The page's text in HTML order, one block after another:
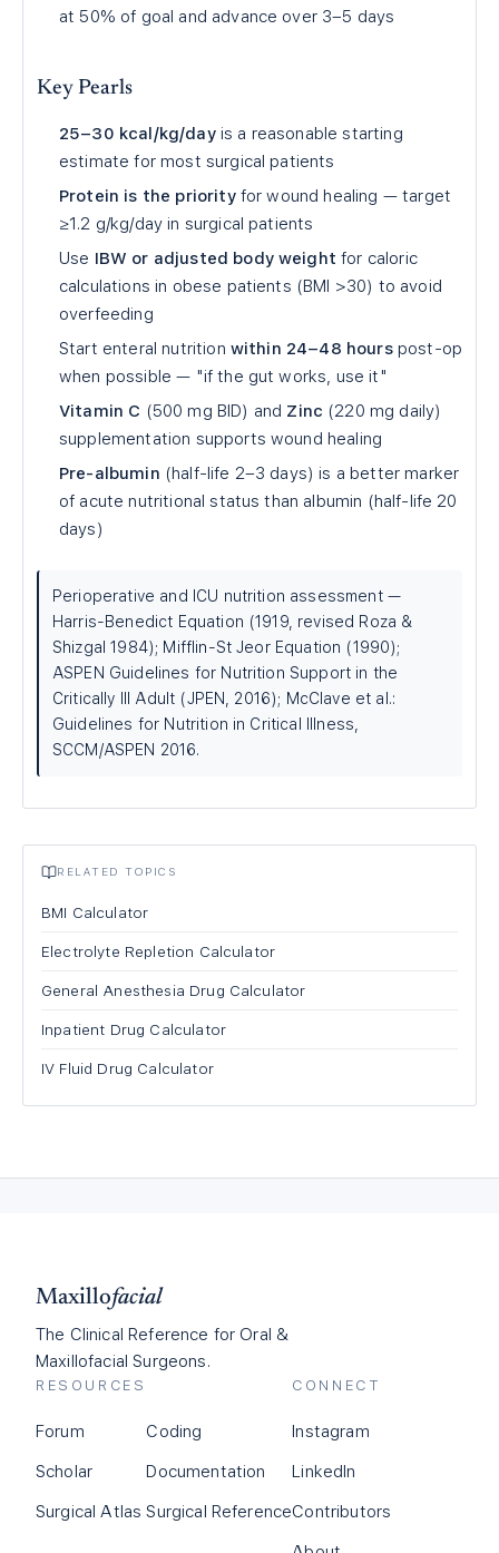
at 50% of goal and advance over 3–5 days
Key Pearls
25–30 kcal/kg/dayis a reasonable starting
estimate for most surgical patients
Protein is the priorityfor wound healing — target
≥1.2 g/kg/day in surgical patients
Use IBW or adjusted body weight for caloric
calculations in obese patients (BMI >30) to avoid
overfeeding
Start enteral nutrition within 24–48 hourspost-op
when possible — "if the gut works, use it"
Vitamin C (500 mg BID) and Zinc (220 mg daily)
supplementation supports wound healing
Pre-albumin (half-life 2–3 days) is a better marker
of acute nutritional status than albumin (half-life 20
days)
Perioperative and ICU nutrition assessment —
Harris-Benedict Equation (1919, revised Roza &
Shizgal 1984); Mifflin-St Jeor Equation (1990);
ASPEN Guidelines for Nutrition Support in the
Critically Ill Adult (JPEN, 2016); McClave et al.:
Guidelines for Nutrition in Critical Illness,
SCCM/ASPEN 2016.
RELATED TOPICS
BMI Calculator
Electrolyte Repletion Calculator
General Anesthesia Drug Calculator
Inpatient Drug Calculator
IV Fluid Drug Calculator
Maxillofacial
The Clinical Reference for Oral &
Maxillofacial Surgeons.
RESOURCES
Forum
Scholar
Surgical Atlas
Coding
Documentation
Surgical Reference
CONNECT
Instagram
LinkedIn
Contributors